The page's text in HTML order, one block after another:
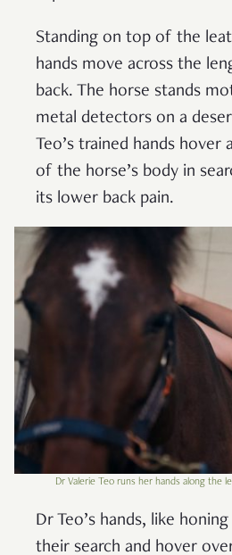
Standing on top of the
hands move across the
back. The horse stands
metal detectors on a
Teo’s trained hands hover
of the horse’s body in
its lower back pain.
Dr Valerie Teo runs her hands along the
Dr Teo’s hands, like
their search and hover